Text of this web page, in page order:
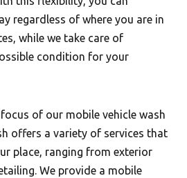
regardless of where you are in
while we take care of
condition for your
of our mobile vehicle wash
offers a variety of services that
place, ranging from exterior
We provide a mobile